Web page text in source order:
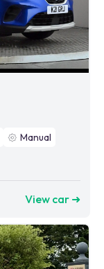
Manual
View car ➜